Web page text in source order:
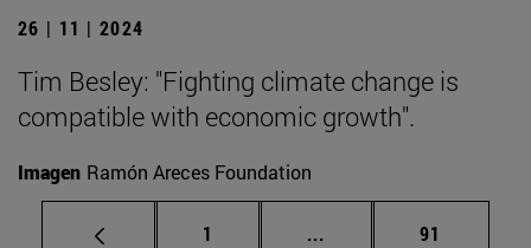
26 | 11 | 2024
Tim Besley: "Fighting climate change is
compatible with economic growth".
Imagen Ramón Areces Foundation
Page
1 ... Intermediate pages
Page
91